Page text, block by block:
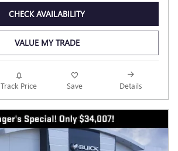
CHECK AVAILABILITY
VALUE MY TRADE
Track Price Save Details